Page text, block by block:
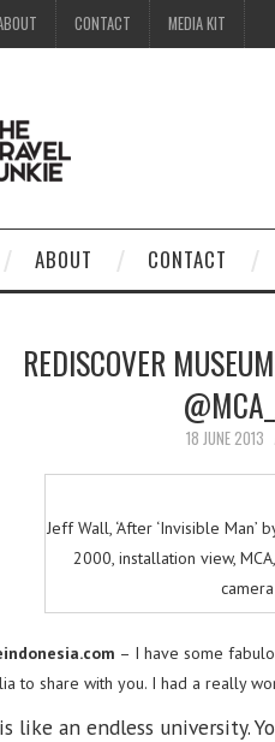
CONTACT MEDIA KIT
ABOUT CONTACT
REDISCOVER
18 JUNE 2013
Jeff Wall, ‘After ‘Invisible Man’
2000, installation view,
– I have some
to share with you. I had a really
like an endless university.